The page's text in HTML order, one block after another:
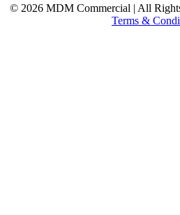
© 2026 MDM Commercial | All
Terms &